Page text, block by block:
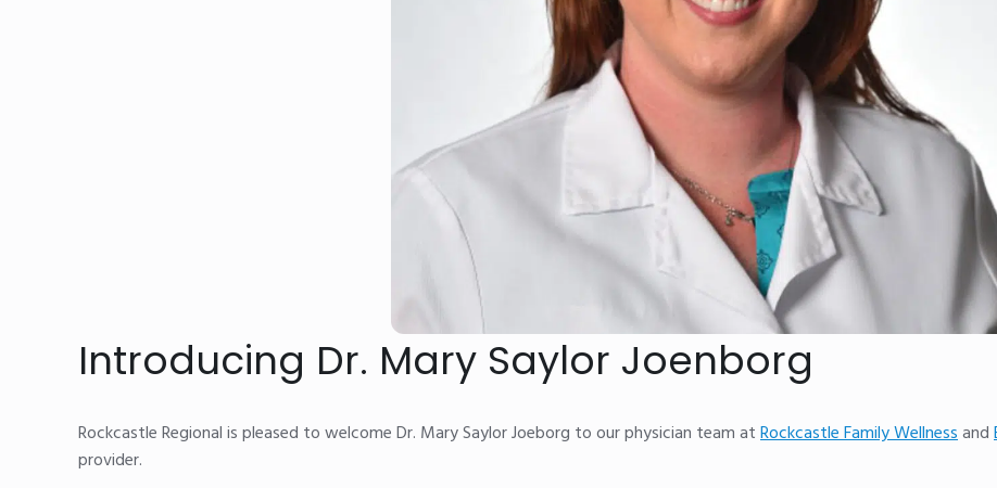
Introducing Dr. Mary Saylor Joenborg
Rockcastle Regional is pleased to welcome Dr. Mary Saylor Joeborg to our physician team atRockcastle Family Wellnessand
provider.